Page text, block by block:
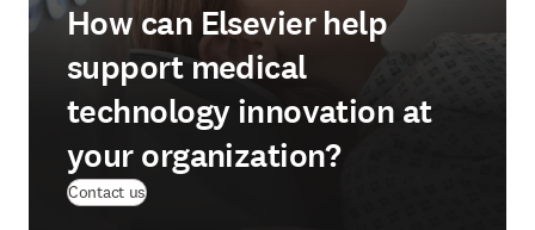
How can Elsevier help
support medical
technology innovation at
your organization?
Contact us